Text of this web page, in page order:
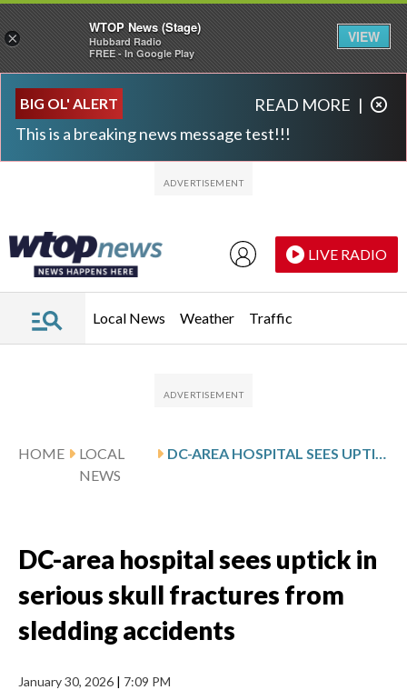
BIG OL' ALERT
This is a breaking news message test!!!
READ MORE |
LIVE RADIO
Local News Weather Traffic
HOME
LOCAL
NEWS
DC-area hospital sees uptick in
serious skull fractures from
sledding accidents
January 30, 2026 | 7:09 PM
×
WTOP News (Stage)
Hubbard Radio
FREE - In Google Play
VIEW